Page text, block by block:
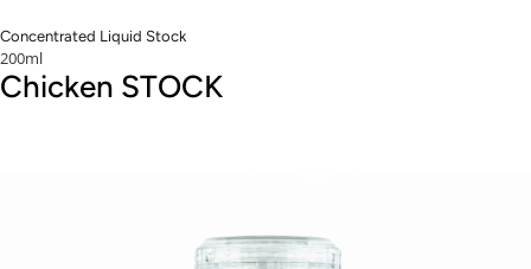
Concentrated Liquid Stock
200ml
Chicken STOCK